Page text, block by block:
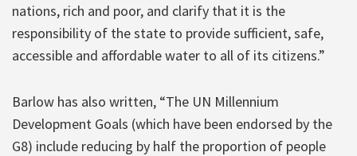
nations, rich and poor, and clarify that it is the
responsibility of the state to provide sufficient, safe,
accessible and affordable water to all of its citizens.”
Barlow has also written, “The UN Millennium
Development Goals (which have been endorsed by the
G8) include reducing by half the proportion of people